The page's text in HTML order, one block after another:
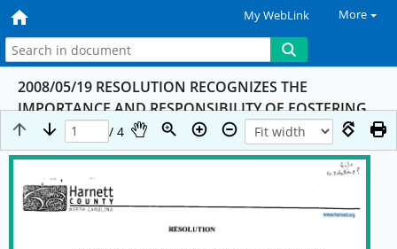
My WebLink More
2008/05/19 RESOLUTION RECOGNIZES THE
IMPORTANCE AND RESPONSIBILITY OF FOSTERING
INTERNATIONAL RELATIONS THROUGHOUT THE
WORLD
/ 4